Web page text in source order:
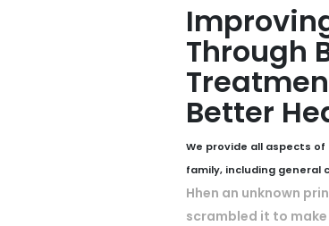
Through
Better
We provide all aspects
family, including general
Hhen an unknown
scrambled it to